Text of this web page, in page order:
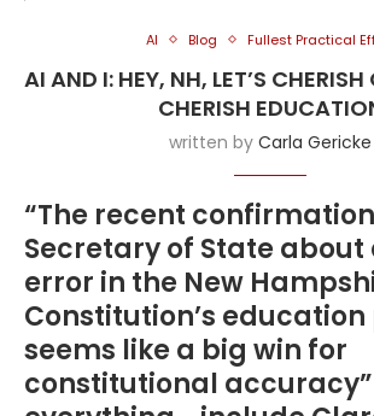
AI Blog Fullest Practical
AI AND I: HEY, NH, LET’S CHERISH
CHERISH
written by Carla Gericke
“The recent
Secretary of State
error in the New
Constitution’s
seems like a big win for
constitutional